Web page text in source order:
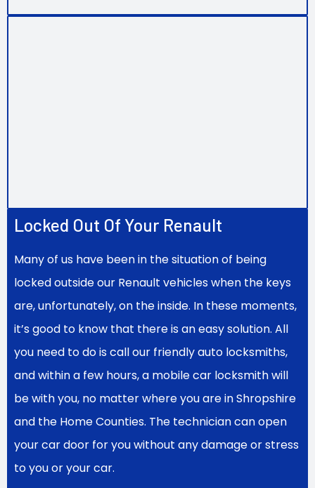
Locked Out Of Your Renault
Many of us have been in the situation of being
locked outside our Renault vehicles when the keys
are, unfortunately, on the inside. In these moments,
it’s good to know that there is an easy solution. All
you need to do is call our friendly auto locksmiths,
and within a few hours, a mobile car locksmith will
be with you, no matter where you are in Shropshire
and the Home Counties. The technician can open
your car door for you without any damage or stress
to you or your car.